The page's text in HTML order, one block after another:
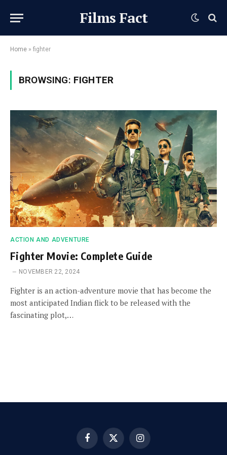
Films Fact
Home » fighter
BROWSING: FIGHTER
ACTION AND ADVENTURE
Fighter Movie: Complete Guide
NOVEMBER 22, 2024
Fighter is an action-adventure movie that has become the
most anticipated Indian flick to be released with the
fascinating plot,…
FacebookX
(Twitter)
Instagram